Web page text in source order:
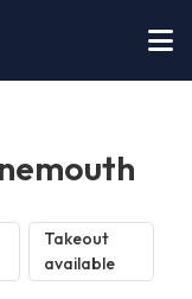
Takeout
available